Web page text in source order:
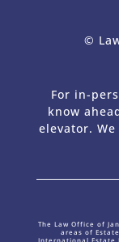
©
For in-
know
elevator.
The Law Office of
areas of
International Estate